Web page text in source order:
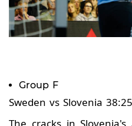
Group F
Sweden vs Slovenia